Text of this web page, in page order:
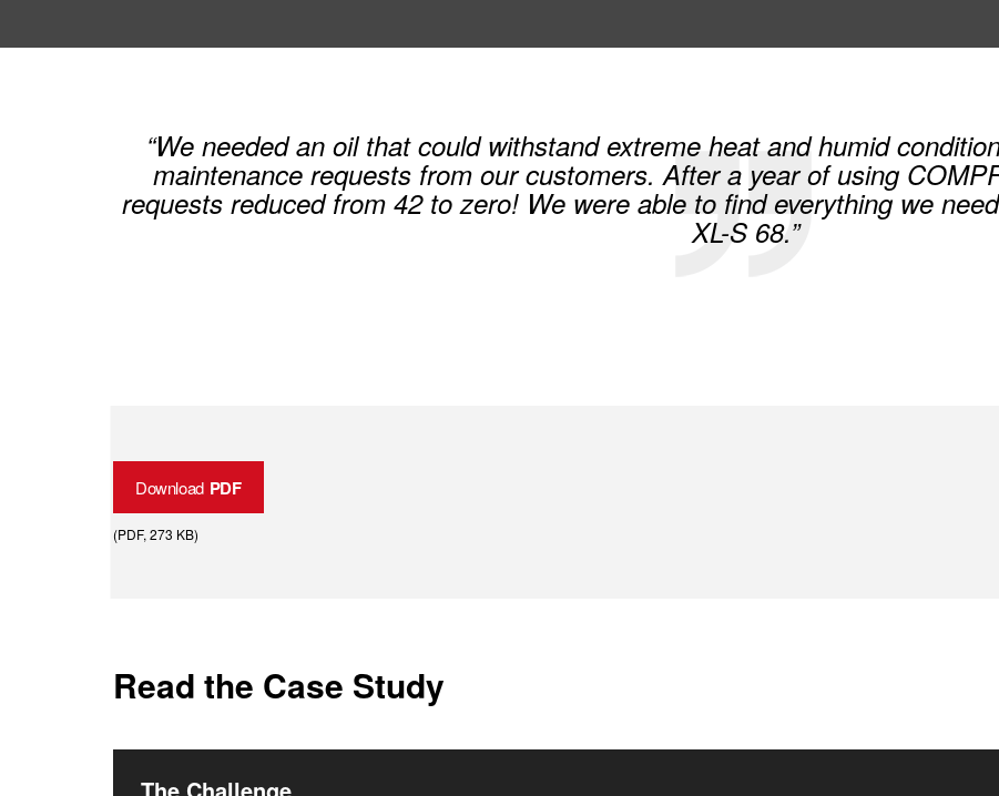
“We needed an oil that could withstand extreme heat and humid
maintenance requests from our customers. After a year of using
requests reduced from 42 to zero! We were able to find everything we
XL-S 68.”
Download PDF
(PDF, 273 KB)
Read the Case Study